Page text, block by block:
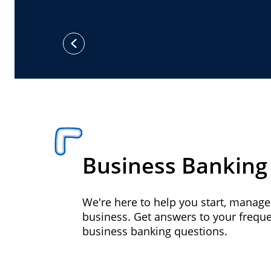
previous
Business Banking
We're here to help you start,
business. Get answers to your
business banking questions.